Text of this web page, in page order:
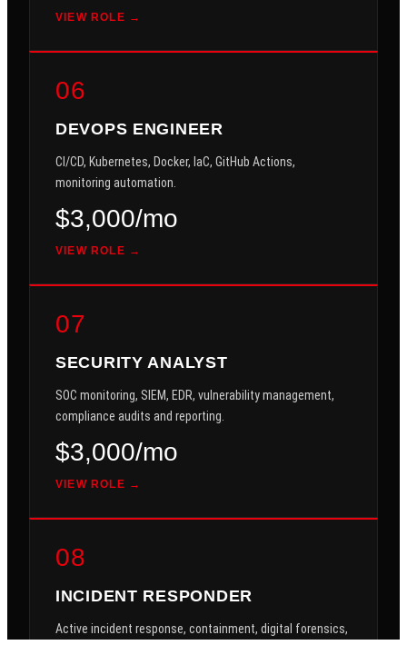
VIEW ROLE →
06
DEVOPS ENGINEER
CI/CD, Kubernetes, Docker, IaC, GitHub Actions,
monitoring automation.
$3,000/mo
VIEW ROLE →
07
SECURITY ANALYST
SOC monitoring, SIEM, EDR, vulnerability management,
compliance audits and reporting.
$3,000/mo
VIEW ROLE →
08
INCIDENT RESPONDER
Active incident response, containment, digital forensics,